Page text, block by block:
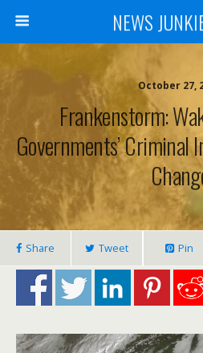
NEWS
October 27,
Frankenstorm:
Governments’ Criminal
Share Tweet Pin